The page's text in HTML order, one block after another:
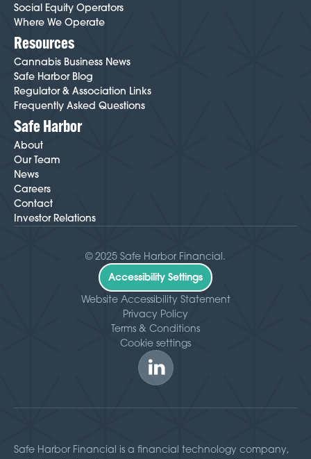
Social Equity Operators
Where We Operate
Resources
Cannabis Business News
Safe Harbor Blog
Regulator & Association Links
Frequently Asked Questions
Safe Harbor
About
Our Team
News
Careers
Contact
Investor Relations
© 2025 Safe Harbor Financial.
Accessibility Settings
Website Accessibility Statement
Privacy Policy
Terms & Conditions
Cookie settings
Safe Harbor Financial is a financial technology company,